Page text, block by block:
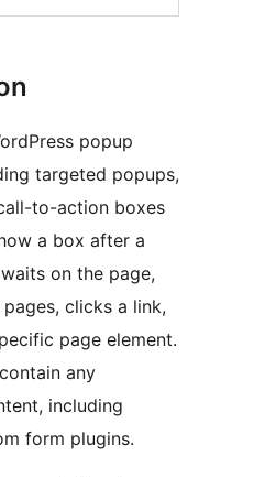
popup
targeted popups,
to-action boxes
a box after a
on the page,
clicks a link,
page element.
any
including
form plugins.